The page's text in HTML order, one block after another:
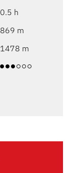
0.5 h
869 m
1478 m